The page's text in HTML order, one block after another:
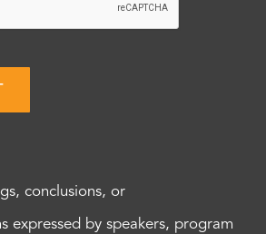
conclusions, or
expressed by speakers, program